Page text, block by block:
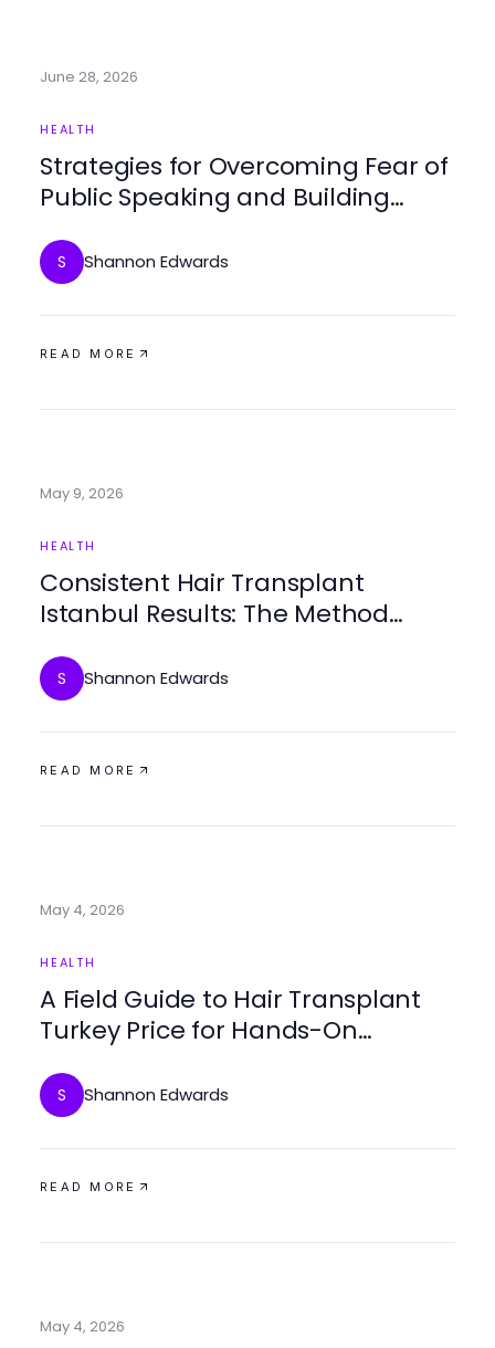
June 28, 2026
HEALTH
Strategies for Overcoming Fear of
Public Speaking and Building
S Shannon Edwards
READ MORE
May 9, 2026
HEALTH
Consistent Hair Transplant
Istanbul Results: The Method
S Shannon Edwards
READ MORE
May 4, 2026
HEALTH
A Field Guide to Hair Transplant
Turkey Price for Hands-On
Solutions
S Shannon Edwards
READ MORE
May 4, 2026